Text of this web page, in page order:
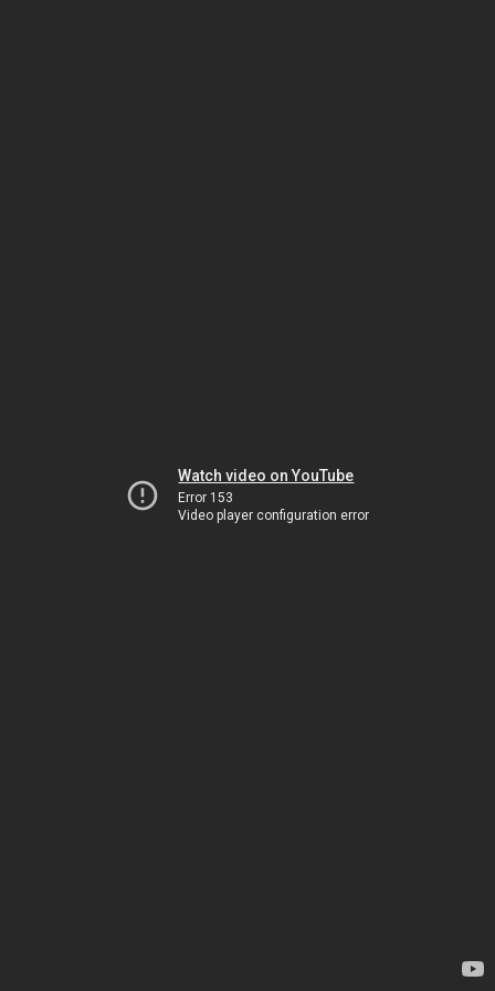
Watch video on YouTube
Error 153
Video player configuration error